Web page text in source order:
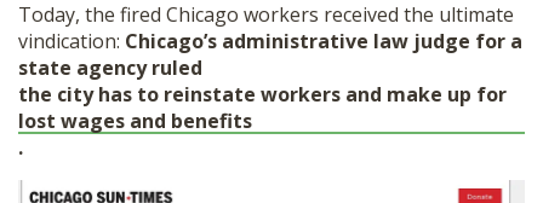
Today, the fired Chicago workers received the ultimate
vindication: Chicago’s administrative law judge for a
state agency ruled
the city has to reinstate workers and make up for
lost wages and benefits
.